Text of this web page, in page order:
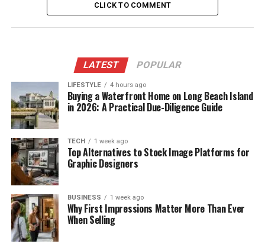
CLICK TO COMMENT
LATEST POPULAR
LIFESTYLE 4 hours ago
Buying a Waterfront Home on Long Beach Island
in 2026: A Practical Due-Diligence Guide
TECH 1 week ago
Top Alternatives to Stock Image Platforms for
Graphic Designers
BUSINESS 1 week ago
Why First Impressions Matter More Than Ever
When Selling